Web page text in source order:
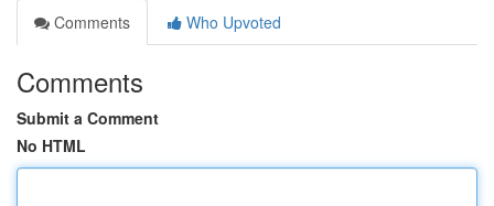
Comments
Who Upvoted
Comments
Submit a Comment
No HTML